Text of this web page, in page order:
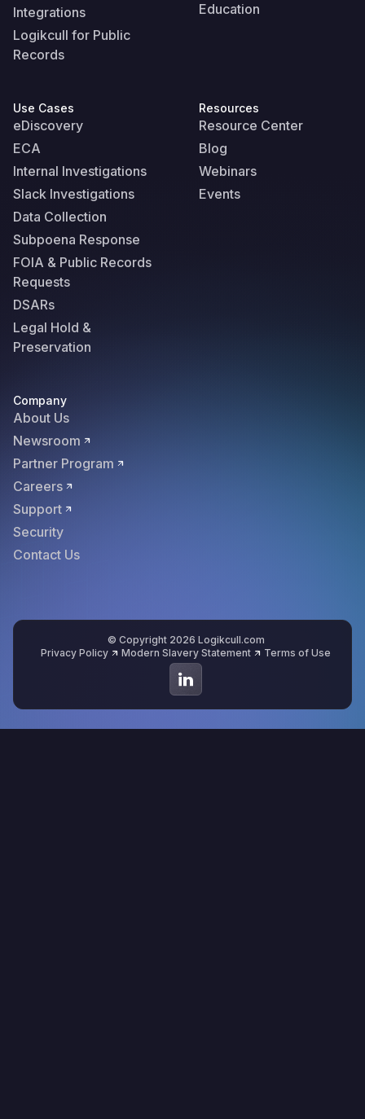
Integrations
Logikcull for Public
Records
Education
Use Cases
eDiscovery
ECA
Internal Investigations
Slack Investigations
Data Collection
Subpoena Response
FOIA & Public Records
Requests
DSARs
Legal Hold &
Preservation
Resources
Resource Center
Blog
Webinars
Events
Company
About Us
Newsroom
Partner Program
Careers
Support
Security
Contact Us
© Copyright 2026 Logikcull.com
Privacy Policy
Modern Slavery Statement Terms of Use